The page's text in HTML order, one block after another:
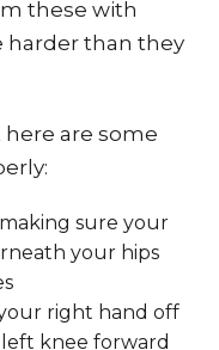
these with
harder than they
are some
sure your
your hips
right hand off
knee forward